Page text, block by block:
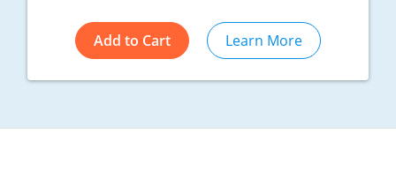
Add to Cart Learn More